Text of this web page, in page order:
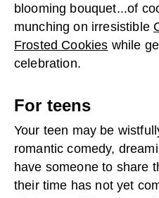
blooming bouquet...of
munching on irresistible
Frosted Cookies while
celebration.
For teens
Your teen may be
romantic comedy,
have someone to share
their time has not yet